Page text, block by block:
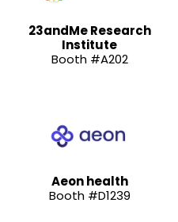
23andMe Research
Institute
Booth #A202
Aeon health
Booth #D1239